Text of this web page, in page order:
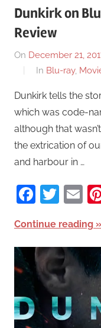
Dunkirk on
Review
On December 21,
In Blu-ray,
Dunkirk tells the
which was code-
although that
the extrication of
and harbour in …
Continue reading